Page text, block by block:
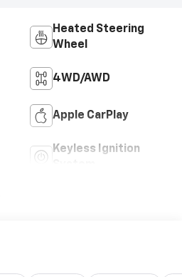
Heated Steering
Wheel
4WD/AWD
Apple CarPlay
Keyless Ignition